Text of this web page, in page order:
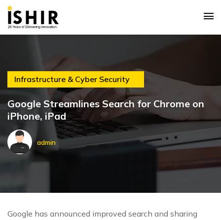
Infrastructure & Cyber Security
Google Streamlines Search for Chrome on
iPhone, iPad
admin
Google has announced improved search and sharing